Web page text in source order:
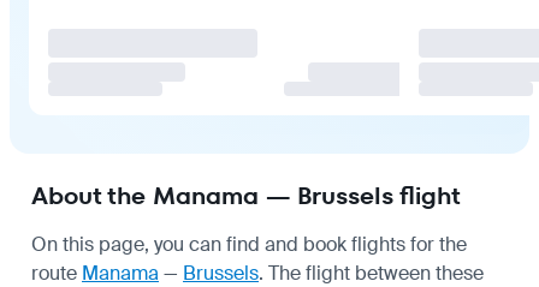
About the Manama — Brussels flight
On this page, you can find and book flights for the
route Manama — Brussels. The flight between these